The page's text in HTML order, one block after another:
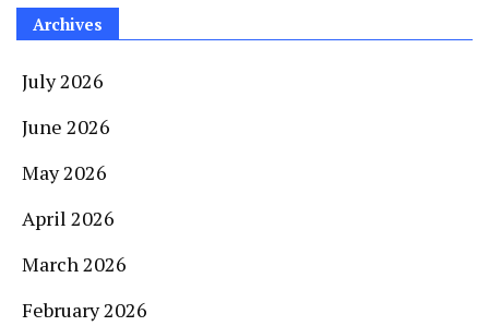
Archives
July 2026
June 2026
May 2026
April 2026
March 2026
February 2026